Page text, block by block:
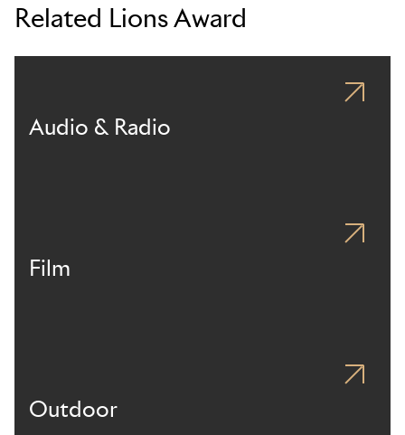
Related Lions Award
Audio & Radio
Film
Outdoor